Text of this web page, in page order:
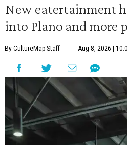
New eatertainment
into Plano and more
By CultureMap Staff Aug 8, 2026 |